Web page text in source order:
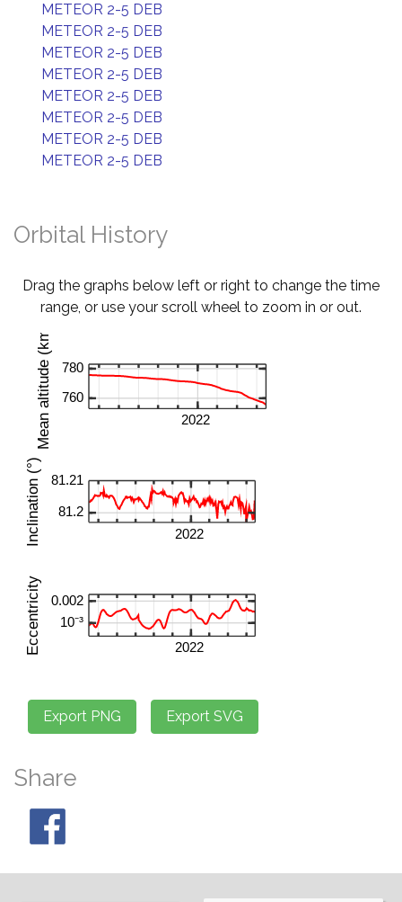
METEOR 2-5 DEB
METEOR 2-5 DEB
METEOR 2-5 DEB
METEOR 2-5 DEB
METEOR 2-5 DEB
METEOR 2-5 DEB
METEOR 2-5 DEB
METEOR 2-5 DEB
Orbital History
Drag the graphs below left or right to change the time
range, or use your scroll wheel to zoom in or out.
Share